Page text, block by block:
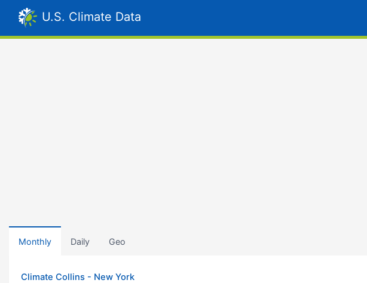
U.S. Climate Data
Monthly Daily Geo
Climate Collins - New York